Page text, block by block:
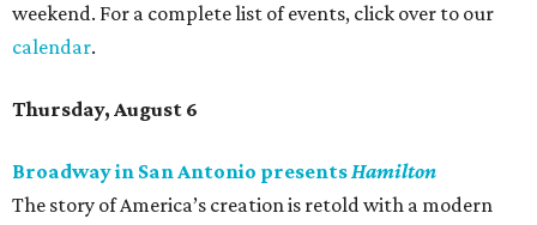
weekend. For a complete list of events, click over to our
calendar.
Thursday, August 6
Broadway in San Antonio presentsHamilton
The story of America’s creation is retold with a modern